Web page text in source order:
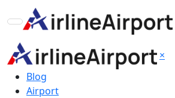
×
Blog
Airport